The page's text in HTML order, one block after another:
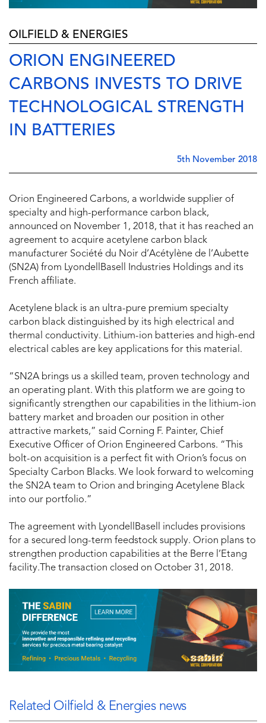
OILFIELD & ENERGIES
ORION ENGINEERED
CARBONS INVESTS TO DRIVE
TECHNOLOGICAL STRENGTH
IN BATTERIES
5th November 2018
Orion Engineered Carbons, a worldwide supplier of
specialty and high-performance carbon black,
announced on November 1, 2018, that it has reached an
agreement to acquire acetylene carbon black
manufacturer Société du Noir d’Acétylène de l’Aubette
(SN2A) from LyondellBasell Industries Holdings and its
French affiliate.
Acetylene black is an ultra-pure premium specialty
carbon black distinguished by its high electrical and
thermal conductivity. Lithium-ion batteries and high-end
electrical cables are key applications for this material.
“SN2A brings us a skilled team, proven technology and
an operating plant. With this platform we are going to
significantly strengthen our capabilities in the lithium-ion
battery market and broaden our position in other
attractive markets,” said Corning F. Painter, Chief
Executive Officer of Orion Engineered Carbons. “This
bolt-on acquisition is a perfect fit with Orion’s focus on
Specialty Carbon Blacks. We look forward to welcoming
the SN2A team to Orion and bringing Acetylene Black
into our portfolio.”
The agreement with LyondellBasell includes provisions
for a secured long-term feedstock supply. Orion plans to
strengthen production capabilities at the Berre l’Etang
facility.The transaction closed on October 31, 2018.
Related Oilfield & Energies news